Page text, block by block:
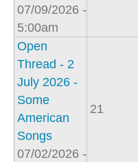
07/09/2026 -
5:00am
Open
Thread - 2
July 2026 -
Some
American
Songs
07/02/2026 -
21